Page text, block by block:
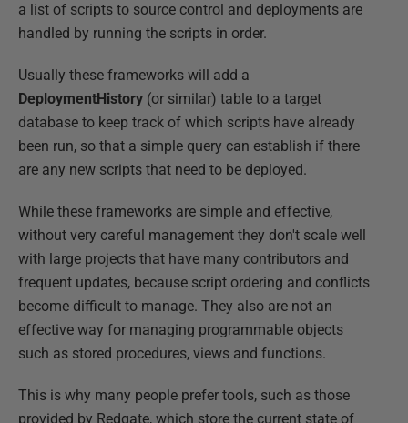
a list of scripts to source control and deployments are
handled by running the scripts in order.
Usually these frameworks will add a
DeploymentHistory (or similar) table to a target
database to keep track of which scripts have already
been run, so that a simple query can establish if there
are any new scripts that need to be deployed.
While these frameworks are simple and effective,
without very careful management they don't scale well
with large projects that have many contributors and
frequent updates, because script ordering and conflicts
become difficult to manage. They also are not an
effective way for managing programmable objects
such as stored procedures, views and functions.
This is why many people prefer tools, such as those
provided by Redgate, which store the current state of